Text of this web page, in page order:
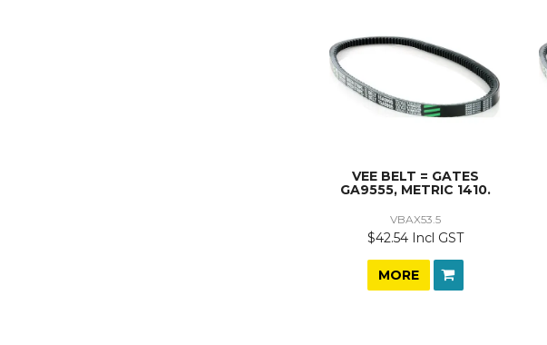
VEE BELT = GATES
GA9555, METRIC 1410.
VBAX53.5
$42.54 Incl GST
MORE